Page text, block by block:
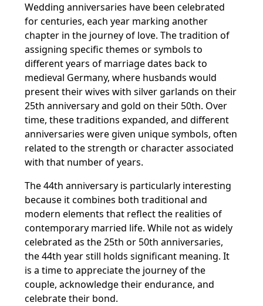
Wedding anniversaries have been celebrated
for centuries, each year marking another
chapter in the journey of love. The tradition of
assigning specific themes or symbols to
different years of marriage dates back to
medieval Germany, where husbands would
present their wives with silver garlands on their
25th anniversary and gold on their 50th. Over
time, these traditions expanded, and different
anniversaries were given unique symbols, often
related to the strength or character associated
with that number of years.
The 44th anniversary is particularly interesting
because it combines both traditional and
modern elements that reflect the realities of
contemporary married life. While not as widely
celebrated as the 25th or 50th anniversaries,
the 44th year still holds significant meaning. It
is a time to appreciate the journey of the
couple, acknowledge their endurance, and
celebrate their bond.